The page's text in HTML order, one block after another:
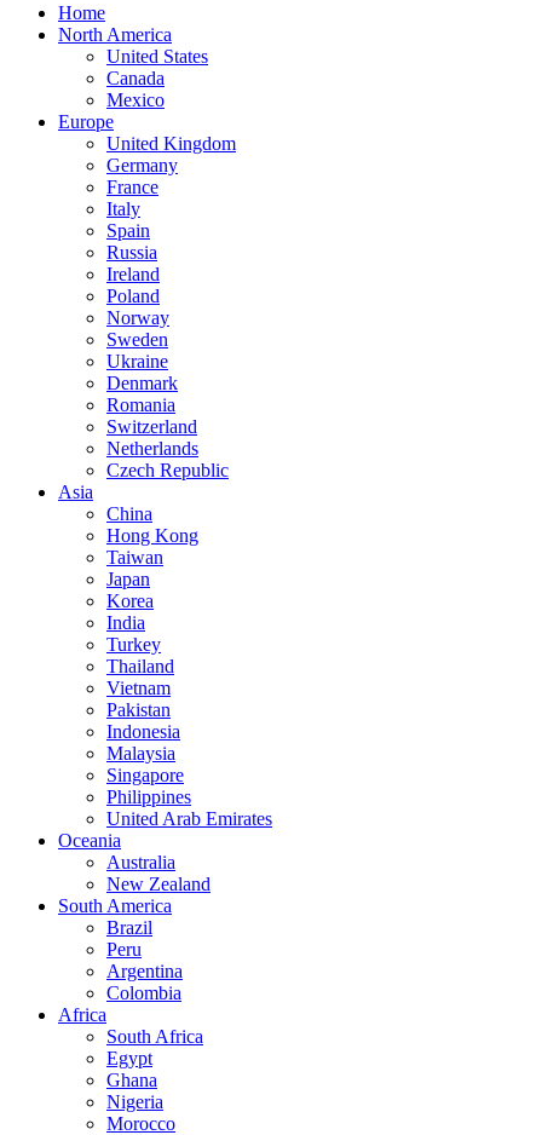
Home
North America
United States
Canada
Mexico
Europe
United Kingdom
Germany
France
Italy
Spain
Russia
Ireland
Poland
Norway
Sweden
Ukraine
Denmark
Romania
Switzerland
Netherlands
Czech Republic
Asia
China
Hong Kong
Taiwan
Japan
Korea
India
Turkey
Thailand
Vietnam
Pakistan
Indonesia
Malaysia
Singapore
Philippines
United Arab Emirates
Oceania
Australia
New Zealand
South America
Brazil
Peru
Argentina
Colombia
Africa
South Africa
Egypt
Ghana
Nigeria
Morocco